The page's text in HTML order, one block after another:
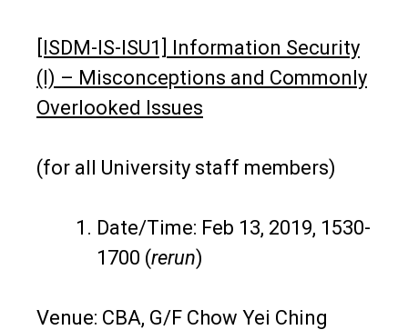
[ISDM-IS-ISU1] Information Security
(I) – Misconceptions and Commonly
Overlooked Issues
(for all University staff members)
Date/Time: Feb 13, 2019, 1530-
1700 (rerun)
Venue: CBA, G/F Chow Yei Ching